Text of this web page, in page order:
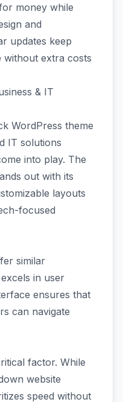
money while
and
updates keep
without extra costs
& IT
WordPress theme
IT solutions
into play. The
out with its
layouts
focused
similar
in user
ensures that
can navigate
factor. While
website
speed without